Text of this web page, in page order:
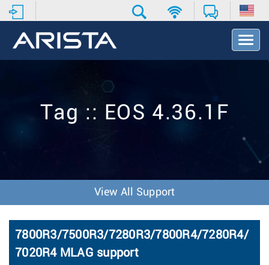
T
o
v
o
n
Tag :: EOS 4.36.1F
View All Support
7800R3/7500R3/7280R3/7800R4/7280R4/
7020R4 MLAG support